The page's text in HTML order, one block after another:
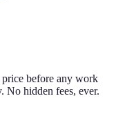
before any work
hidden fees, ever.